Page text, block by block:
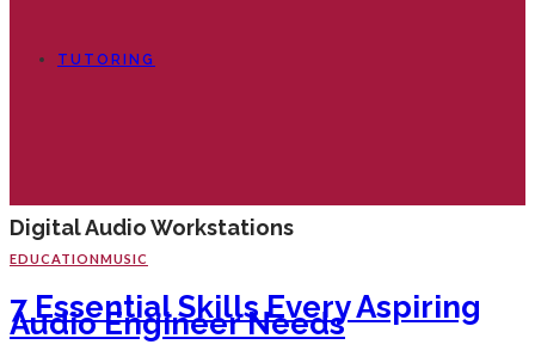
TUTORING
Digital Audio Workstations
EDUCATIONMUSIC
7 Essential Skills Every Aspiring
Audio Engineer Needs